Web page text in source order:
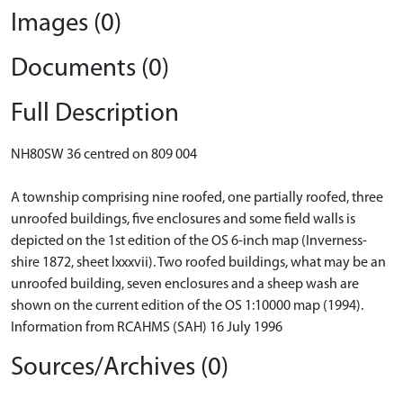
Images (0)
Documents (0)
Full Description
NH80SW 36 centred on 809 004
A township comprising nine roofed, one partially roofed, three
unroofed buildings, five enclosures and some field walls is
depicted on the 1st edition of the OS 6-inch map (Inverness-
shire 1872, sheet lxxxvii). Two roofed buildings, what may be an
unroofed building, seven enclosures and a sheep wash are
shown on the current edition of the OS 1:10000 map (1994).
Information from RCAHMS (SAH) 16 July 1996
Sources/Archives (0)